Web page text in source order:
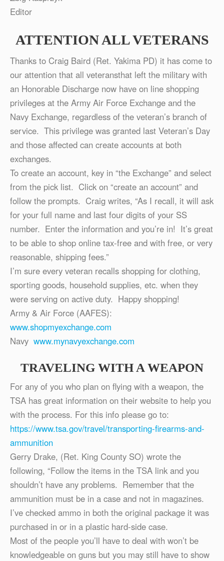
Editor
ATTENTION ALL VETERANS
Thanks to Craig Baird (Ret. Yakima PD) it has come to
our attention that all veteransthat left the military with
an Honorable Discharge now have on line shopping
privileges at the Army Air Force Exchange and the
Navy Exchange, regardless of the veteran’s branch of
service. This privilege was granted last Veteran’s Day
and those affected can create accounts at both
exchanges.
To create an account, key in “the Exchange” and select
from the pick list. Click on “create an account” and
follow the prompts. Craig writes, “As I recall, it will ask
for your full name and last four digits of your SS
number. Enter the information and you’re in! It’s great
to be able to shop online tax-free and with free, or very
reasonable, shipping fees.”
I’m sure every veteran recalls shopping for clothing,
sporting goods, household supplies, etc. when they
were serving on active duty. Happy shopping!
Army & Air Force (AAFES):
www.shopmyexchange.com
Navy www.mynavyexchange.com
TRAVELING WITH A WEAPON
For any of you who plan on flying with a weapon, the
TSA has great information on their website to help you
with the process. For this info please go to:
https://www.tsa.gov/travel/transporting-firearms-and-
ammunition
Gerry Drake, (Ret. King County SO) wrote the
following, “Follow the items in the TSA link and you
shouldn’t have any problems. Remember that the
ammunition must be in a case and not in magazines.
I’ve checked ammo in both the original package it was
purchased in or in a plastic hard-side case.
Most of the people you’ll have to deal with won’t be
knowledgeable on guns but you may still have to show